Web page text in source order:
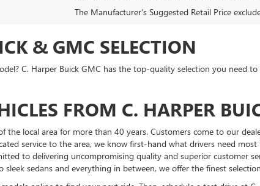
The Manufacturer's Suggested Retail Price
& GMC SELECTION
C. Harper Buick GMC has the top-quality selection you
FROM C. HARPER
the local area for more than 40 years. Customers come to our
service to the area, we know first-hand what drivers need
to delivering uncompromising quality and superior customer
sleek sedans and everything in between, we offer the finest